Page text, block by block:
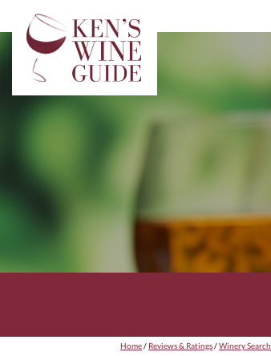
Home/ Reviews & Ratings/Winery Search